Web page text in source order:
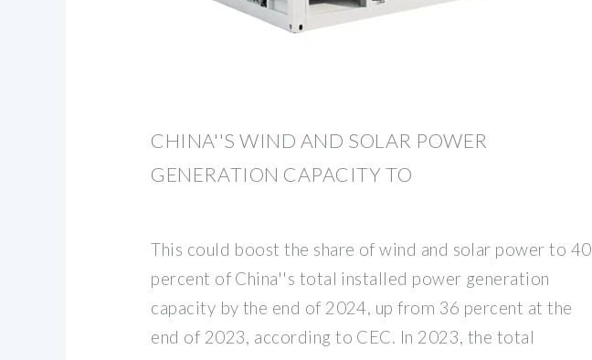
CHINA''S WIND AND SOLAR POWER
GENERATION CAPACITY TO
This could boost the share of wind and solar power to 40
percent of China''s total installed power generation
capacity by the end of 2024, up from 36 percent at the
end of 2023, according to CEC. In 2023, the total